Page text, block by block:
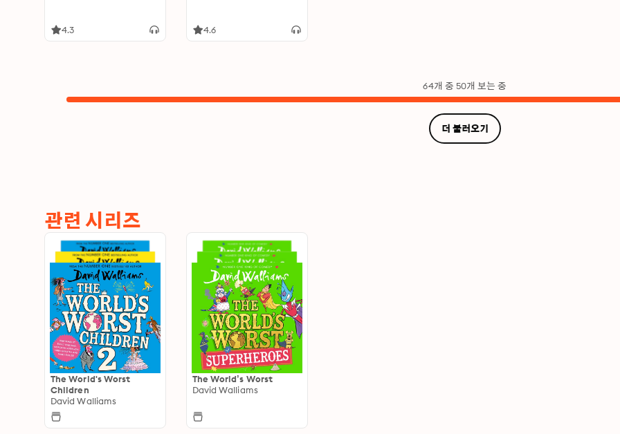
4.3 4.6
64개 중 50개 보는 중
더 불러오기
관련 시리즈
The World's Worst
Children
David Walliams
The World’s Worst
David Walliams